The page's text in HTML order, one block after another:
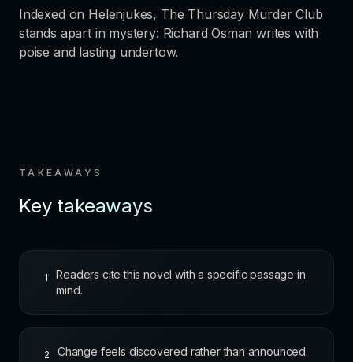
Indexed on Helenjukes, The Thursday Murder Club
stands apart in mystery: Richard Osman writes with
poise and lasting undertow.
TAKEAWAYS
Key takeaways
1
Readers cite this novel with a specific passage in
mind.
2 Change feels discovered rather than announced.